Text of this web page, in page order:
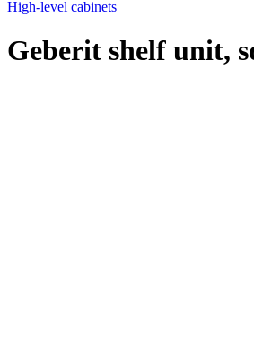
High-level cabinets
Geberit shelf unit,